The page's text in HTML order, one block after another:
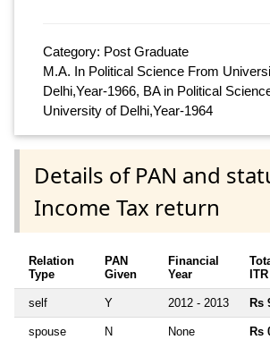
Category: Post Graduate
M.A. In Political Science From
Delhi,Year-1966, BA in Political
University of Delhi,Year-1964
Details of PAN and
Income Tax return
Relation
Type
PAN
Given
Financial
Year
ITR
self Y 2012 - 2013 Rs
spouse N None Rs